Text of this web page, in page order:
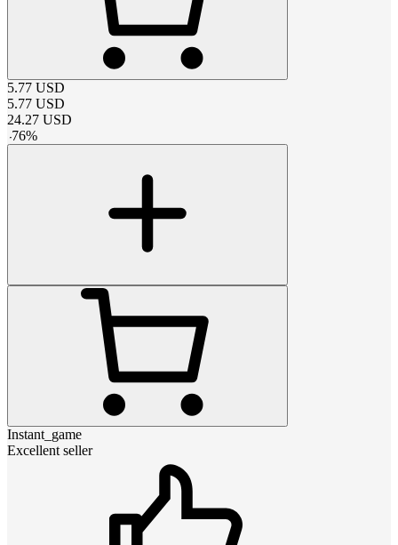
5.77 USD
5.77 USD
24.27 USD
-76%
Instant_game
Excellent seller